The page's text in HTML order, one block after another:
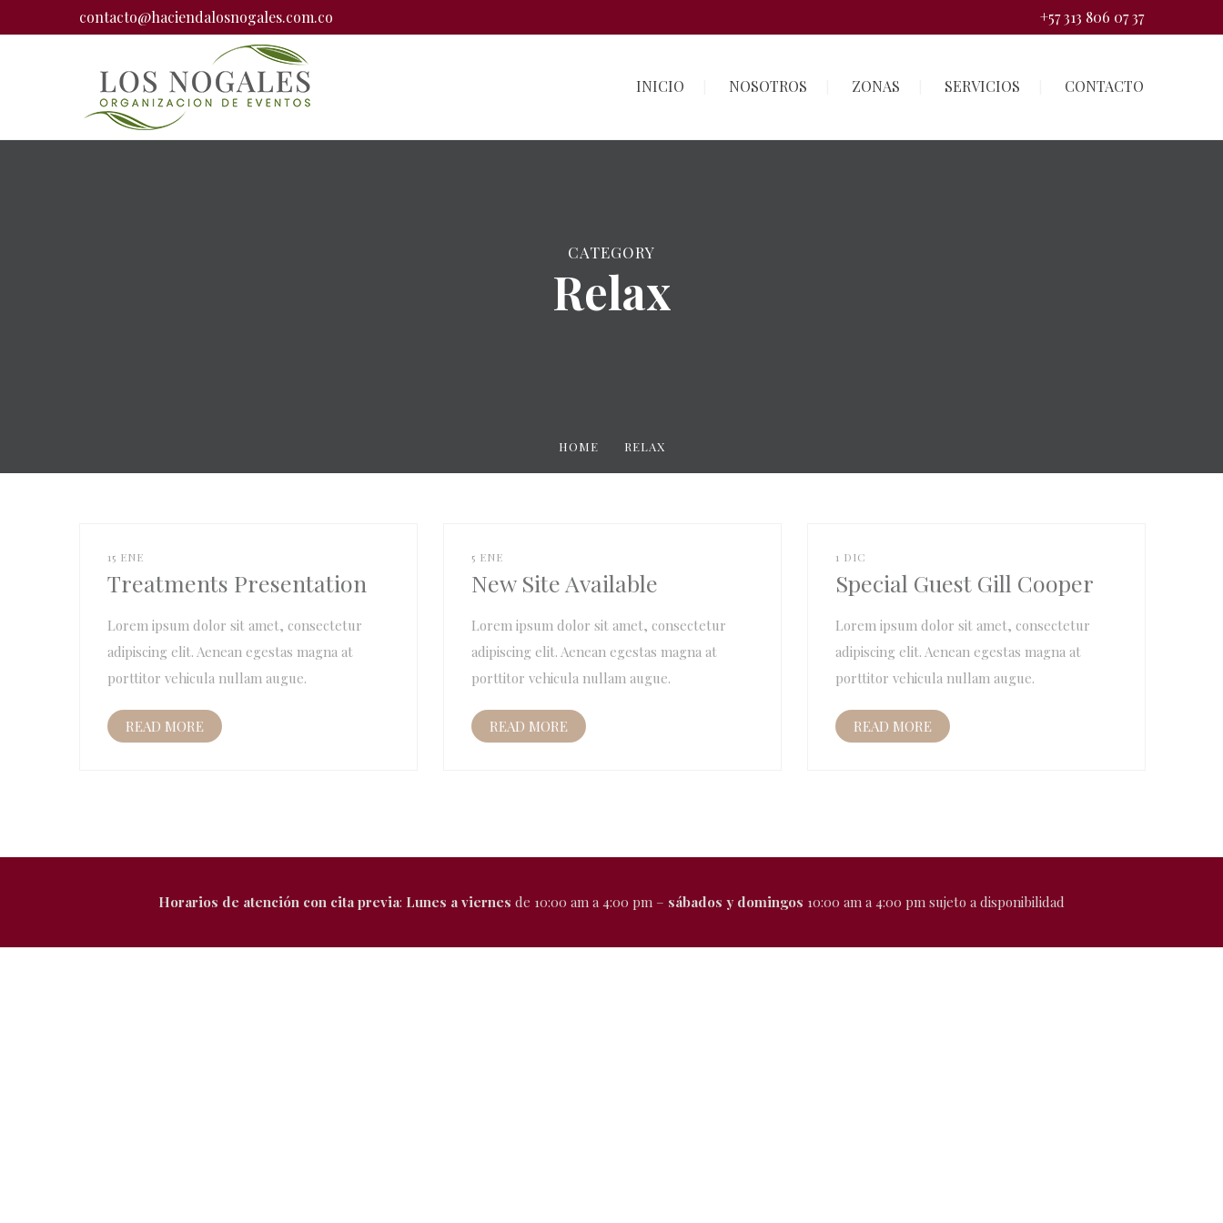
contacto@haciendalosnogales.com.co +57 313 806 07 37
INICIO NOSOTROS ZONAS SERVICIOS CONTACTO
CATEGORY
Relax
HOME RELAX
15 ENE
Treatments Presentation
Lorem ipsum dolor sit amet, consectetur
adipiscing elit. Aenean egestas magna at
porttitor vehicula nullam augue.
READ MORE
5 ENE
New Site Available
Lorem ipsum dolor sit amet, consectetur
adipiscing elit. Aenean egestas magna at
porttitor vehicula nullam augue.
READ MORE
1 DIC
Special Guest Gill Cooper
Lorem ipsum dolor sit amet, consectetur
adipiscing elit. Aenean egestas magna at
porttitor vehicula nullam augue.
READ MORE
Horarios de atención con cita previa: Lunes a viernes de 10:00 am a 4:00 pm – sábados y domingos 10:00 am a 4:00 pm sujeto a disponibilidad